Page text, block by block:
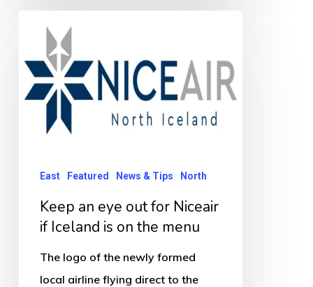
eye
out
Niceair
Iceland
East Featured News & Tips North
Keep an eye out for Niceair
if Iceland is on the menu
The logo of the newly formed
local airline flying direct to the